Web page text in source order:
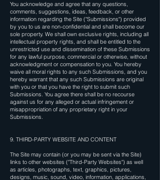
You acknowledge and agree that any questions,
comments, suggestions, ideas, feedback, or other
information regarding the Site ("Submissions") provided
by you to us are non-confidential and shall become our
sole property. We shall own exclusive rights, including all
intellectual property rights, and shall be entitled to the
unrestricted use and dissemination of these Submissions
for any lawful purpose, commercial or otherwise, without
acknowledgment or compensation to you. You hereby
waive all moral rights to any such Submissions, and you
hereby warrant that any such Submissions are original
with you or that you have the right to submit such
Submissions. You agree there shall be no recourse
against us for any alleged or actual infringement or
misappropriation of any proprietary right in your
Submissions.
9. THIRD-PARTY WEBSITE AND CONTENT
The Site may contain (or you may be sent via the Site)
links to other websites ("Third-Party Websites") as well
as articles, photographs, text, graphics, pictures,
designs, music, sound, video, information, applications,